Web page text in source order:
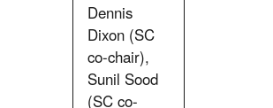
Dennis
Dixon (SC
co-chair),
Sunil Sood
(SC co-